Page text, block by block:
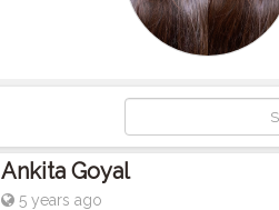
Ankita Goyal
5 years ago